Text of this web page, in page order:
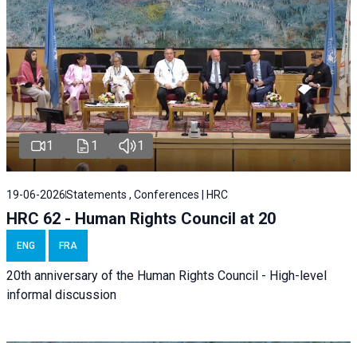
1 1 1
19-06-2026Statements , Conferences | HRC
HRC 62 - Human Rights Council at 20
ENG FRA
20th anniversary of the Human Rights Council - High-level
informal discussion